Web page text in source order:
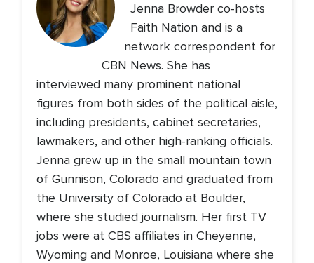
Jenna Browder co-hosts
Faith Nation and is a
network correspondent for
CBN News. She has
interviewed many prominent national
figures from both sides of the political aisle,
including presidents, cabinet secretaries,
lawmakers, and other high-ranking officials.
Jenna grew up in the small mountain town
of Gunnison, Colorado and graduated from
the University of Colorado at Boulder,
where she studied journalism. Her first TV
jobs were at CBS affiliates in Cheyenne,
Wyoming and Monroe, Louisiana where she